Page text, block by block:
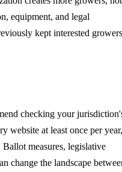
equipment, and legal
kept interested growers
checking your
website at least once per year,
measures, legislative
change the landscape